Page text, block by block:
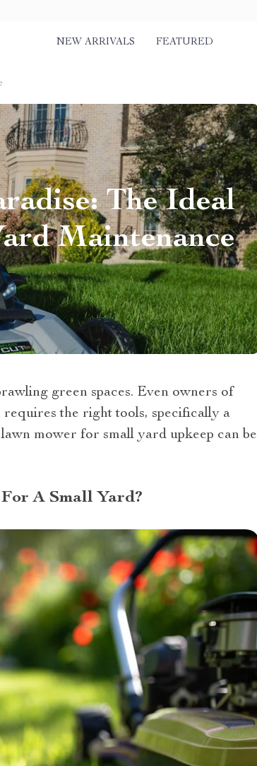
NEW ARRIVALS FEATURED
The Ideal
Maintenance
green spaces. Even owners of
the right tools, specifically a
mower for small yard upkeep can be
A Small Yard?